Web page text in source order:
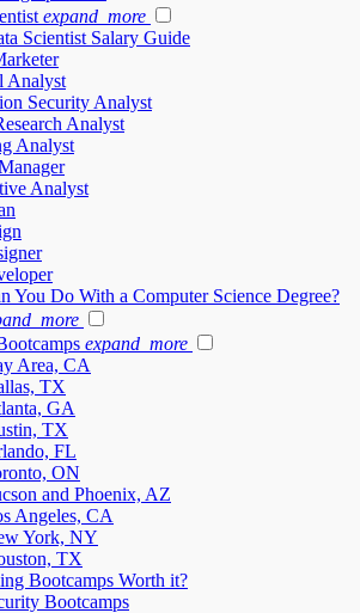
expand_more
Scientist Salary Guide
Analyst
Security Analyst
Analyst
Analyst
Analyst
You Do With a Computer Science Degree?
expand_more
Area, CA
TX
GA
TX
FL
ON
and Phoenix, AZ
Angeles, CA
York, NY
TX
Bootcamps Worth it?
Bootcamps